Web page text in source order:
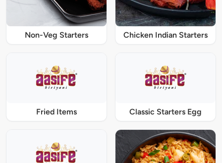
Non-Veg Starters Chicken Indian Starters
Fried Items Classic Starters Egg